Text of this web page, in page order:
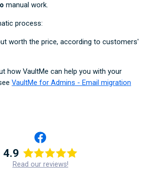
manual work.
process:
worth the price, according to customers'
how VaultMe can help you with your
VaultMe for Admins - Email migration
4.9
Read our reviews!